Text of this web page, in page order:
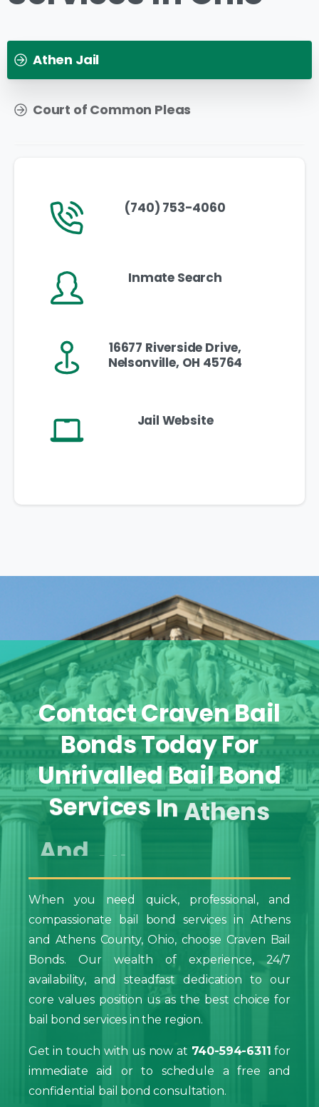
Athen Jail
Court of Common Pleas
(740) 753-4060
Inmate Search
16677 Riverside Drive,
Nelsonville, OH 45764
Jail Website
ContactCravenBail
BondsTodayFor
UnrivalledBailBond
ServicesInAthens
And Athens
County,
Ohio
When you need quick, professional, and
compassionate bail bond services in Athens
and Athens County, Ohio, choose Craven Bail
Bonds. Our wealth of experience, 24/7
availability, and steadfast dedication to our
core values position us as the best choice for
bail bond services in the region.
Get in touch with us now at 740-594-6311 for
immediate aid or to schedule a free and
confidential bail bond consultation.